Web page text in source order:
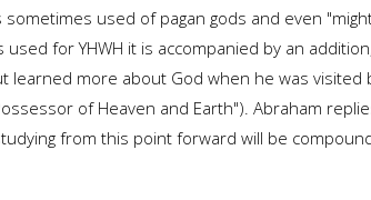
sometimes used of pagan gods and even
for YHWH it is accompanied by an
learned more about God when he was
of Heaven and Earth"). Abraham
from this point forward will be